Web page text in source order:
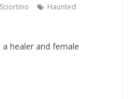
Haunted
a healer and female